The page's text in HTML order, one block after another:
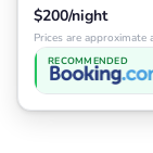
$200/night
Prices are approximate
RECOMMENDED